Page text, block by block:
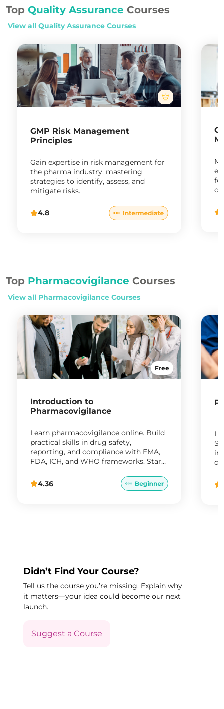
Top Quality Assurance Courses
View allQuality Assurance Courses
GMP Risk Management
Principles
Gain expertise in risk management for
the pharma industry, mastering
strategies to identify, assess, and
mitigate risks.
4.8
Top Pharmacovigilance Courses
View all Pharmacovigilance Courses
Free
Introduction to
Pharmacovigilance
Learn pharmacovigilance online. Build
practical skills in drug safety,
reporting, and compliance with EMA,
FDA, ICH, and WHO frameworks. Start
your certification today.
4.36
Didn’t Find Your Course?
Tell us the course you’re missing. Explain why
it matters—your idea could become our next
launch.
Suggest a Course